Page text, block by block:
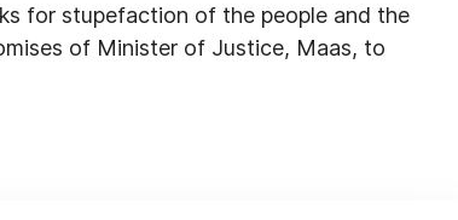
for stupefaction of the people and the
of Minister of Justice, Maas, to